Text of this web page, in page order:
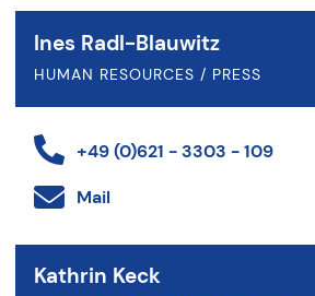
Ines Radl-Blauwitz
HUMAN RESOURCES / PRESS
+49 (0)621 - 3303 - 109
Mail
Kathrin Keck